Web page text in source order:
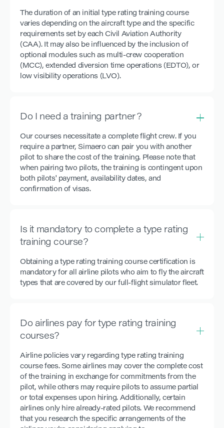
The duration of an initial type rating training course
varies depending on the aircraft type and the specific
requirements set by each Civil Aviation Authority
(CAA). It may also be influenced by the inclusion of
optional modules such as multi-crew cooperation
(MCC), extended diversion time operations (EDTO), or
low visibility operations (LVO).
Do I need a training partner?
Our courses necessitate a complete flight crew. If you
require a partner, Simaero can pair you with another
pilot to share the cost of the training. Please note that
when pairing two pilots, the training is contingent upon
both pilots' payment, availability dates, and
confirmation of visas.
Is it mandatory to complete a type rating
training course?
Obtaining a type rating training course certification is
mandatory for all airline pilots who aim to fly the aircraft
types that are covered by our full-flight simulator fleet.
Do airlines pay for type rating training
courses?
Airline policies vary regarding type rating training
course fees. Some airlines may cover the complete cost
of the training in exchange for commitments from the
pilot, while others may require pilots to assume partial
or total expenses upon hiring. Additionally, certain
airlines only hire already-rated pilots. We recommend
that you research the specific arrangements of the